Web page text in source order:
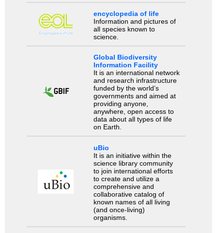
encyclopedia of life
Information and pictures of
all species known to
science.
Global Biodiversity
Information Facility
It is an international network
and research infrastructure
funded by the world’s
governments and aimed at
providing anyone,
anywhere, open access to
data about all types of life
on Earth.
uBio
It is an initiative within the
science library community
to join international efforts
to create and utilize a
comprehensive and
collaborative catalog of
known names of all living
(and once-living)
organisms.